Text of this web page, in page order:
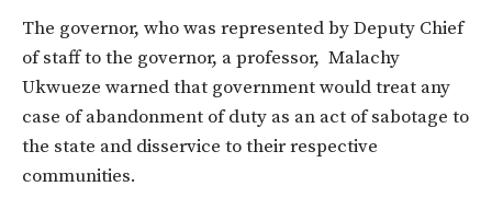
The governor, who was represented by Deputy Chief
of staff to the governor, a professor, Malachy
Ukwueze warned that government would treat any
case of abandonment of duty as an act of sabotage to
the state and disservice to their respective
communities.